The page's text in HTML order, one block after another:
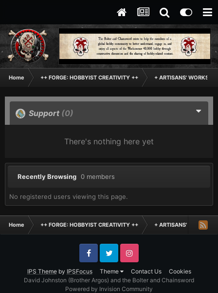
Home ++ FORGE: HOBBYIST CREATIVITY ++ + ARTISANS'
Support (0)
There's nothing here yet
Recently Browsing 0 members
No registered users viewing this page.
Home ++ FORGE: HOBBYIST CREATIVITY ++ + ARTISANS'
IPS Themeby IPSFocus Theme Contact Us Cookies
FacebookTwitter Instagram
David Johnston (Brother Argos) and the Bolter and Chainsword
Powered by Invision Community